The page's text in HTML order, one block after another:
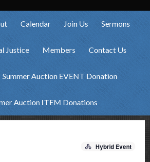
Calendar Join Us Sermons
Justice Members Contact Us
Summer Auction EVENT Donation
Auction ITEM Donations
Hybrid Event